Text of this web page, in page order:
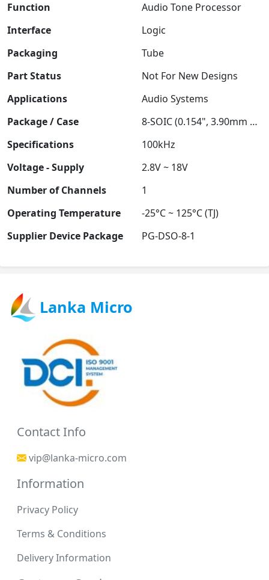
Function
Audio Tone Processor
Interface
Logic
Packaging
Tube
Part Status
Not For New Designs
Applications
Audio Systems
Package / Case
8-SOIC (0.154", 3.90mm Width)
Specifications
100kHz
Voltage - Supply
2.8V ~ 18V
Number of Channels
1
Operating Temperature
-25°C ~ 125°C (TJ)
Supplier Device Package
PG-DSO-8-1
Lanka Micro
Contact Info
vip@lanka-micro.com
Information
Privacy Policy
Terms & Conditions
Delivery Information